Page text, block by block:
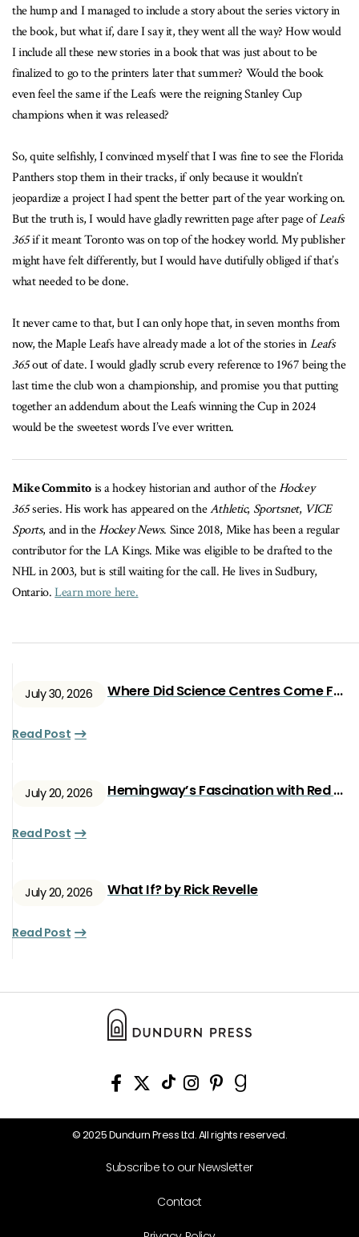
the hump and I managed to include a story about the series victory in
the book, but what if, dare I say it, they went all the way? How would
I include all these new stories in a book that was just about to be
finalized to go to the printers later that summer? Would the book
even feel the same if the Leafs were the reigning Stanley Cup
champions when it was released?
So, quite selfishly, I convinced myself that I was fine to see the Florida
Panthers stop them in their tracks, if only because it wouldn’t
jeopardize a project I had spent the better part of the year working on.
But the truth is, I would have gladly rewritten page after page ofLeafs
365if it meant Toronto was on top of the hockey world. My publisher
might have felt differently, but I would have dutifully obliged if that’s
what needed to be done.
It never came to that, but I can only hope that, in seven months from
now, the Maple Leafs have already made a lot of the stories inLeafs
365out of date. I would gladly scrub every reference to 1967 being the
last time the club won a championship, and promise you that putting
together an addendum about the Leafs winning the Cup in 2024
would be the sweetest words I’ve ever written.
Mike Commitois a hockey historian and author of theHockey
365series. His work has appeared on theAthletic, Sportsnet, VICE
Sports, and in theHockey News. Since 2018, Mike has been a regular
contributor for the LA Kings. Mike was eligible to be drafted to the
NHL in 2003, but is still waiting for the call. He lives in Sudbury,
Ontario.Learn more here.
July 30, 2026 Where Did Science Centres Come From?
Read Post
July 20, 2026 Hemingway’s Fascination with Red Ryan
Read Post
July 20, 2026 What If? by Rick Revelle
Read Post
© 2025 Dundurn Press Ltd. All rights reserved.
Subscribe to our Newsletter
Contact